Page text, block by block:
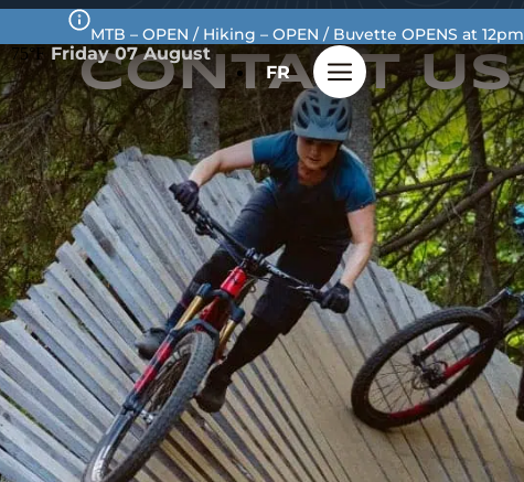
MTB – OPEN / Hiking – OPEN / Buvette OPENS at 12pm
75°F Friday 07 August
FR
CONTACTUS